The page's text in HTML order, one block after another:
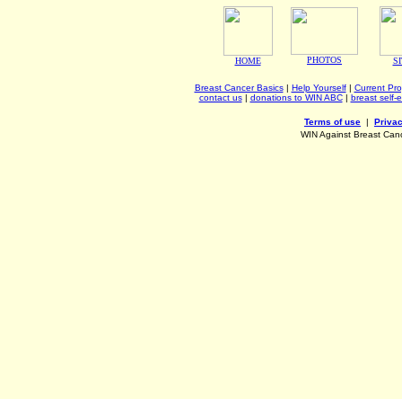
HOME PHOTOS
Breast Cancer Basics| Help Yourself| Current
contact us| donations to WIN ABC| breast self-
Terms of use |
WIN Against Breast